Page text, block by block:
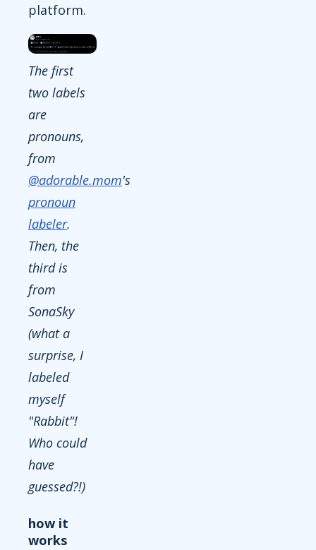
platform.
The first
two labels
are
pronouns,
from
@adorable.mom's
pronoun
labeler.
Then, the
third is
from
SonaSky
(what a
surprise, I
labeled
myself
"Rabbit"!
Who could
have
guessed?!)
how it
works